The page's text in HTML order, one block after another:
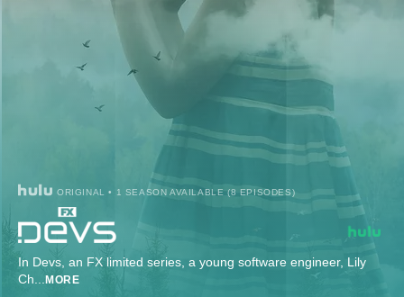
ORIGINAL • 1 SEASON AVAILABLE (8 EPISODES)
In Devs, an FX limited series, a young software engineer, Lily
Ch
MORE